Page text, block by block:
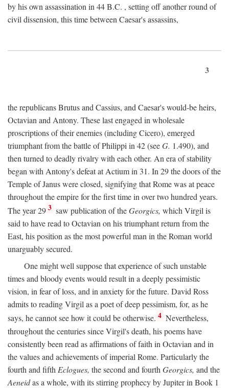
by his own assassination in 44B.C. , setting off another round of
civil dissension, this time between Caesar's assassins,
3
the republicans Brutus and Cassius, and Caesar's would-be heirs,
Octavian and Antony. These last engaged in wholesale
proscriptions of their enemies (including Cicero), emerged
triumphant from the battle of Philippi in 42 (seeG. 1.490), and
then turned to deadly rivalry with each other. An era of stability
began with Antony's defeat at Actium in 31. In 29 the doors of the
Temple of Janus were closed, signifying that Rome was at peace
throughout the empire for the first time in over two hundred years.
The year 29 3 saw publication of theGeorgics, which Virgil is
said to have read to Octavian on his triumphant return from the
East, his position as the most powerful man in the Roman world
unarguably secured.
One might well suppose that experience of such unstable
times and bloody events would result in a deeply pessimistic
vision, in fear of loss, and in anxiety for the future. David Ross
admits to reading Virgil as a poet of deep pessimism, for, as he
says, he cannot see how it could be otherwise. 4 Nevertheless,
throughout the centuries since Virgil's death, his poems have
consistently been read as affirmations of faith in Octavian and in
the values and achievements of imperial Rome. Particularly the
fourth and fifth Eclogues, the second and fourth Georgics, and the
Aeneidas a whole, with its stirring prophecy by Jupiter in Book 1